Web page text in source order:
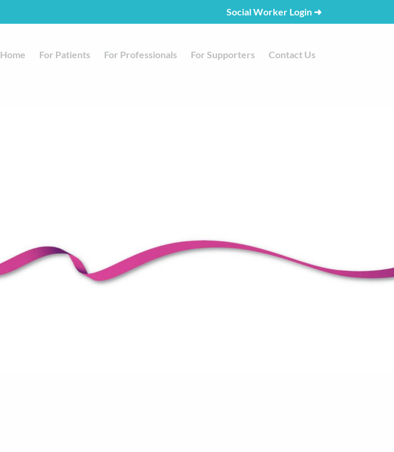
Social Worker Login ➜
Home For Patients For Professionals For Supporters Contact Us